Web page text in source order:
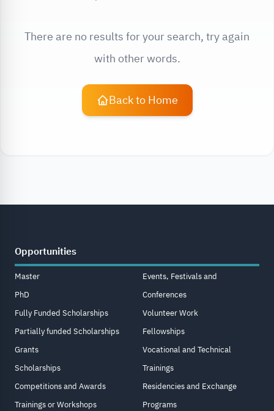
There are no results for your search, try again
with other words.
Back to Home
Opportunities
Master
PhD
Fully Funded Scholarships
Partially funded Scholarships
Grants
Scholarships
Competitions and Awards
Trainings or Workshops
Events, Festivals and
Conferences
Volunteer Work
Fellowships
Vocational and Technical
Trainings
Residencies and Exchange
Programs